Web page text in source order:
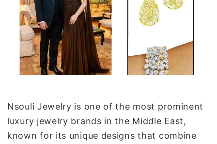
ي
د
ل
ك
ت
ن
ي
ا
Nsouli Jewelry is one of the most prominent
luxury jewelry brands in the Middle East,
known for its unique designs that combine